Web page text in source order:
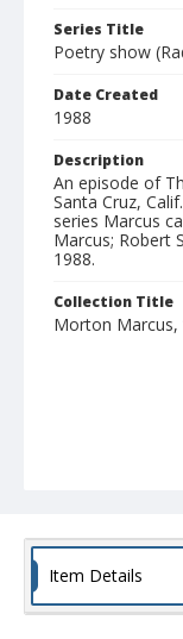
Series Title
Poetry show
Date Created
1988
Description
An episode of
Santa Cruz,
series Marcus
Marcus; Robert
1988.
Collection Title
Morton Marcus,
Item Details